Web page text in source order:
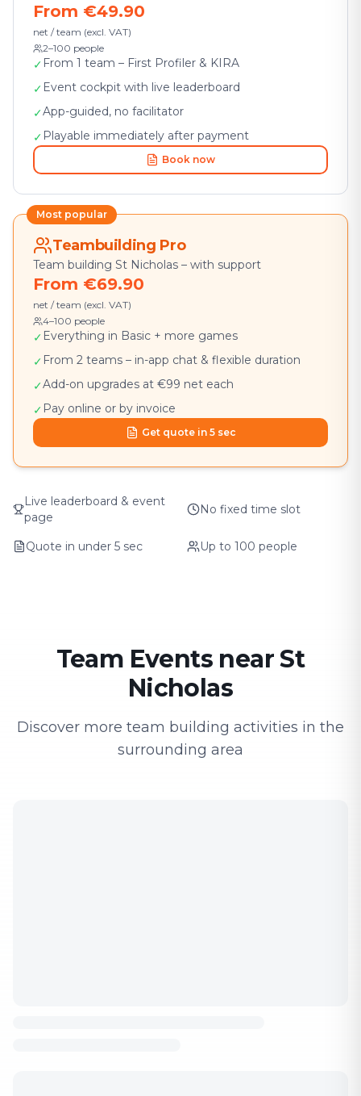
From €49.90
net / team (excl. VAT)
2–100 people
✓ From 1 team – First Profiler & KIRA
✓ Event cockpit with live leaderboard
✓App-guided, no facilitator
✓ Playable immediately after payment
Book now
Most popular
Teambuilding Pro
Team building St Nicholas – with support
From €69.90
net / team (excl. VAT)
4–100 people
✓ Everything in Basic + more games
✓ From 2 teams – in-app chat & flexible duration
✓Add-on upgrades at €99 net each
✓ Pay online or by invoice
Get quote in 5 sec
Live leaderboard & event
page
No fixed time slot
Quote in under 5 sec Up to 100 people
Team Events near St
Nicholas
Discover more team building activities in the
surrounding area